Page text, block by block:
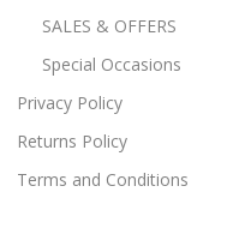
SALES & OFFERS
Special Occasions
Privacy Policy
Returns Policy
Terms and Conditions